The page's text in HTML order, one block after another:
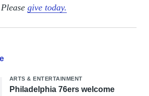
give today.
ARTS & ENTERTAINMENT
Philadelphia 76ers welcome